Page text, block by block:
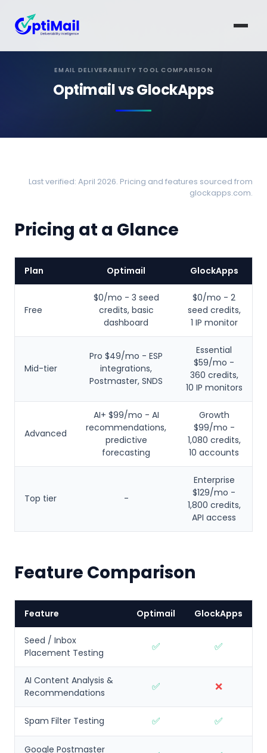
EMAIL DELIVERABILITY TOOL COMPARISON
Optimail vs GlockApps
Last verified: April 2026. Pricing and features sourced from
glockapps.com.
Pricing at a Glance
Plan Optimail GlockApps
Free
$0/mo - 3 seed
credits, basic
dashboard
$0/mo - 2
seed credits,
1 IP monitor
Mid-tier
Pro $49/mo - ESP
integrations,
Postmaster, SNDS
Essential
$59/mo -
360 credits,
10 IP monitors
Advanced
AI+ $99/mo - AI
recommendations,
predictive
forecasting
Growth
$99/mo -
1,080 credits,
10 accounts
Top tier -
Enterprise
$129/mo -
1,800 credits,
API access
Feature Comparison
Feature Optimail GlockApps
Seed / Inbox
Placement Testing
✅ ✅
AI Content Analysis &
Recommendations
✅ ❌
Spam Filter Testing ✅ ✅
Google Postmaster